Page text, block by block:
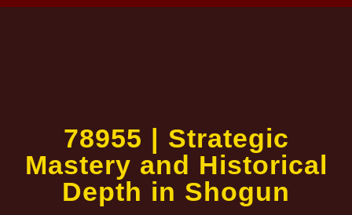
78955 | Strategic
Mastery and Historical
Depth in Shogun